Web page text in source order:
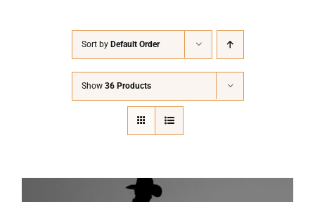
Awards
Symposium
Sort by Default Order
Show 36 Products